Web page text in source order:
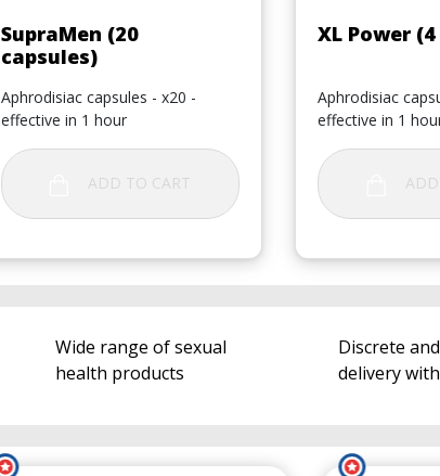
Quick view
SupraMen (20
capsules)
Aphrodisiac capsules - x20 -
effective in 1 hour
ADD TO CART
XL Power
Aphrodisiac
effective in 1
Wide range of sexual
health products
Discrete
delivery